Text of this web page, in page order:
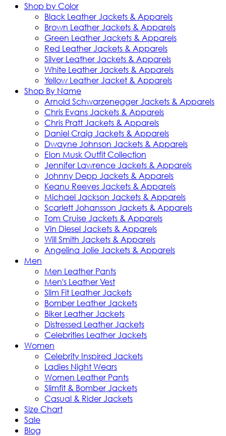
Shop by Color
Black Leather Jackets & Apparels
Brown Leather Jackets & Apparels
Green Leather Jackets & Apparels
Red Leather Jackets & Apparels
Silver Leather Jackets & Apparels
White Leather Jackets & Apparels
Yellow Leather Jacket & Apparels
Shop By Name
Arnold Schwarzenegger Jackets & Apparels
Chris Evans Jackets & Apparels
Chris Pratt Jackets & Apparels
Daniel Craig Jackets & Apparels
Dwayne Johnson Jackets & Apparels
Elon Musk Outfit Collection
Jennifer Lawrence Jackets & Apparels
Johnny Depp Jackets & Apparels
Keanu Reeves Jackets & Apparels
Michael Jackson Jackets & Apparels
Scarlett Johansson Jackets & Apparels
Tom Cruise Jackets & Apparels
Vin Diesel Jackets & Apparels
Will Smith Jackets & Apparels
Angelina Jolie Jackets & Apparels
Men
Men Leather Pants
Men's Leather Vest
Slim Fit Leather Jackets
Bomber Leather Jackets
Biker Leather Jackets
Distressed Leather Jackets
Celebrities Leather Jackets
Women
Celebrity Inspired Jackets
Ladies Night Wears
Women Leather Pants
Slimfit & Bomber Jackets
Casual & Rider Jackets
Size Chart
Sale
Blog